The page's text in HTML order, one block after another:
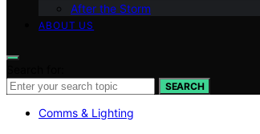
After the Storm
ABOUT US
SEARCH
Comms & Lighting